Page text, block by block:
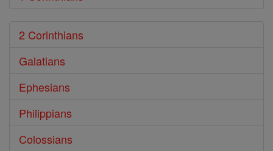
2 Corinthians
Galatians
Ephesians
Philippians
Colossians